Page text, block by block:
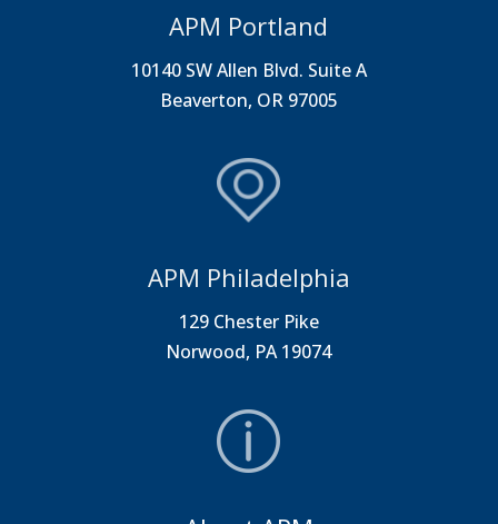
APM Portland
10140 SW Allen Blvd. Suite A
Beaverton, OR 97005
APM Philadelphia
129 Chester Pike
Norwood, PA 19074